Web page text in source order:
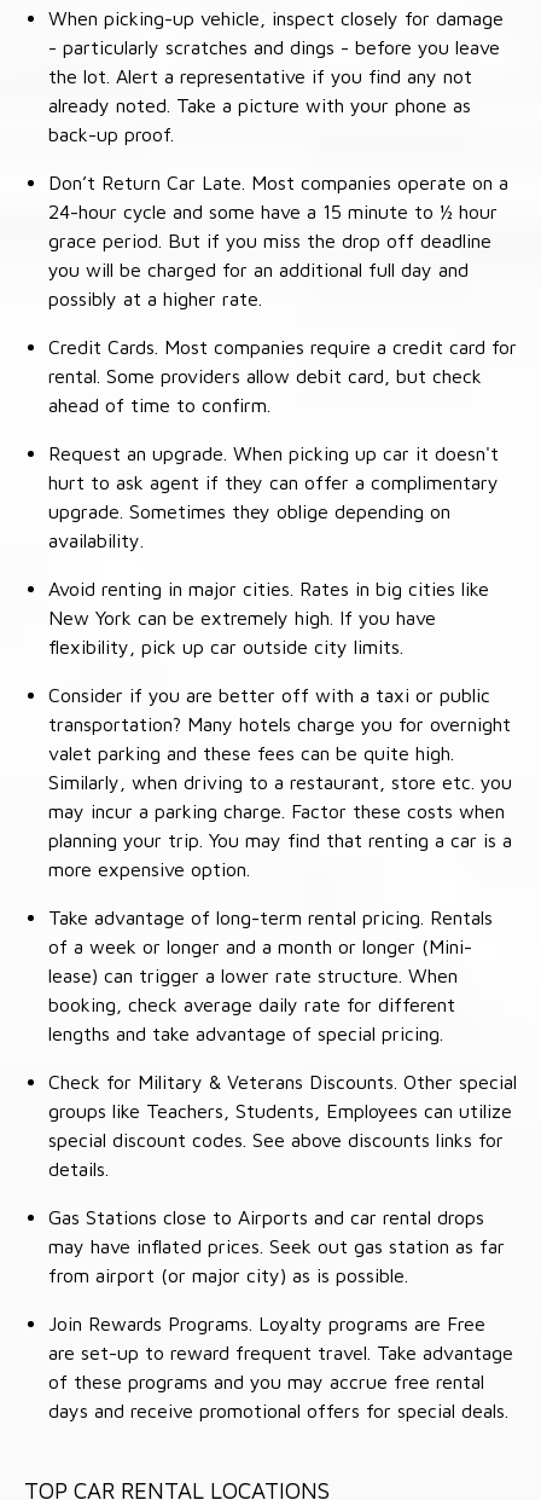
When picking-up vehicle, inspect closely for damage
- particularly scratches and dings - before you leave
the lot. Alert a representative if you find any not
already noted. Take a picture with your phone as
back-up proof.
Don’t Return Car Late. Most companies operate on a
24-hour cycle and some have a 15 minute to ½ hour
grace period. But if you miss the drop off deadline
you will be charged for an additional full day and
possibly at a higher rate.
Credit Cards. Most companies require a credit card for
rental. Some providers allow debit card, but check
ahead of time to confirm.
Request an upgrade. When picking up car it doesn't
hurt to ask agent if they can offer a complimentary
upgrade. Sometimes they oblige depending on
availability.
Avoid renting in major cities. Rates in big cities like
New York can be extremely high. If you have
flexibility, pick up car outside city limits.
Consider if you are better off with a taxi or public
transportation? Many hotels charge you for overnight
valet parking and these fees can be quite high.
Similarly, when driving to a restaurant, store etc. you
may incur a parking charge. Factor these costs when
planning your trip. You may find that renting a car is a
more expensive option.
Take advantage of long-term rental pricing. Rentals
of a week or longer and a month or longer (Mini-
lease) can trigger a lower rate structure. When
booking, check average daily rate for different
lengths and take advantage of special pricing.
Check for Military & Veterans Discounts. Other special
groups like Teachers, Students, Employees can utilize
special discount codes. See above discounts links for
details.
Gas Stations close to Airports and car rental drops
may have inflated prices. Seek out gas station as far
from airport (or major city) as is possible.
Join Rewards Programs. Loyalty programs are Free
are set-up to reward frequent travel. Take advantage
of these programs and you may accrue free rental
days and receive promotional offers for special deals.
TOP CAR RENTAL LOCATIONS